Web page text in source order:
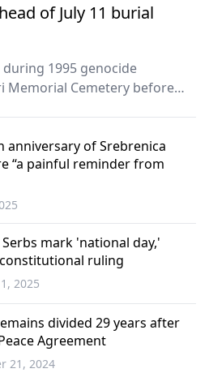
of July 11 burial
1995 genocide
Cemetery before
anniversary of Srebrenica
“a painful reminder from
mark 'national day,'
ruling
2025
divided 29 years after
Agreement
21, 2024